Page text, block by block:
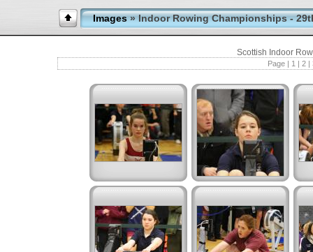
Images» Indoor Rowing Championships -
Scottish Indoor
Page | 1 | 2 |